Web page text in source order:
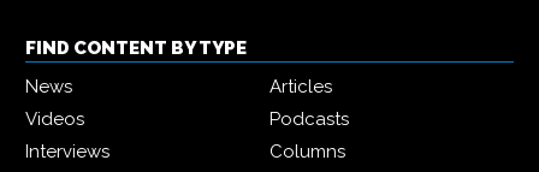
FIND CONTENT BY TYPE
News
Articles
Videos
Podcasts
Interviews
Columns